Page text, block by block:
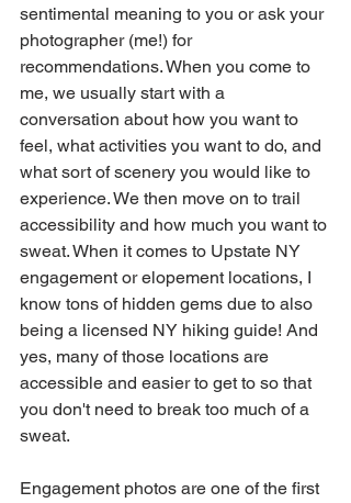
sentimental meaning to you or ask your
photographer (me!) for
recommendations. When you come to
me, we usually start with a
conversation about how you want to
feel, what activities you want to do, and
what sort of scenery you would like to
experience. We then move on to trail
accessibility and how much you want to
sweat. When it comes to Upstate NY
engagement or elopement locations, I
know tons of hidden gems due to also
being a licensed NY hiking guide! And
yes, many of those locations are
accessible and easier to get to so that
you don't need to break too much of a
sweat.
Engagement photos are one of the first